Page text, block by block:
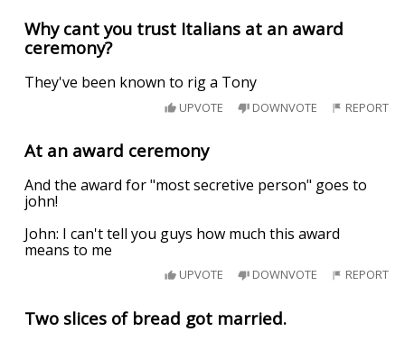
Why cant you trust Italians at an award
ceremony?
They've been known to rig a Tony
UPVOTE DOWNVOTE REPORT
At an award ceremony
And the award for "most secretive person" goes to
john!
John: I can't tell you guys how much this award
means to me
UPVOTE DOWNVOTE REPORT
Two slices of bread got married.